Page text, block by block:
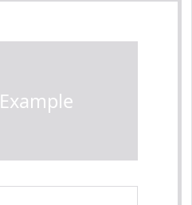
Example